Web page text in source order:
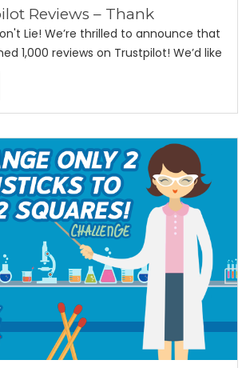
Reviews – Thank
Lie! We’re thrilled to announce that
1,000 reviews on Trustpilot! We’d like